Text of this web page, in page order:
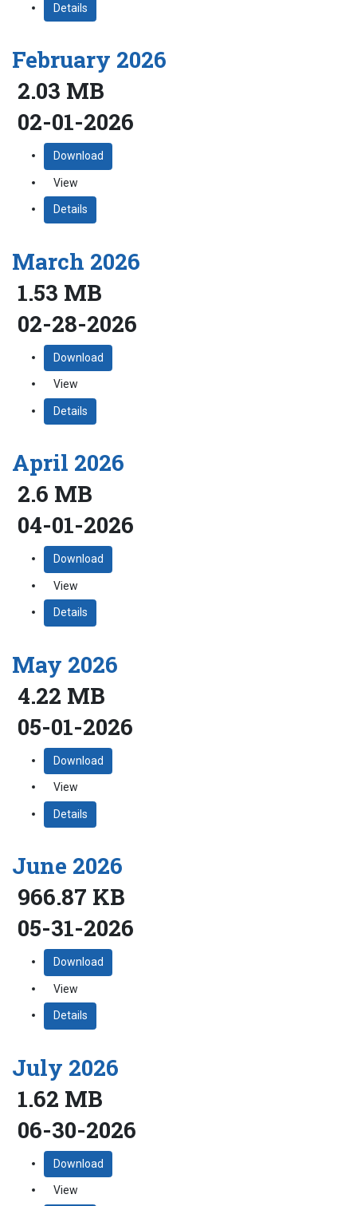
Details
February 2026
2.03 MB
02-01-2026
Download
View
Details
March 2026
1.53 MB
02-28-2026
Download
View
Details
April 2026
2.6 MB
04-01-2026
Download
View
Details
May 2026
4.22 MB
05-01-2026
Download
View
Details
June 2026
966.87 KB
05-31-2026
Download
View
Details
July 2026
1.62 MB
06-30-2026
Download
View